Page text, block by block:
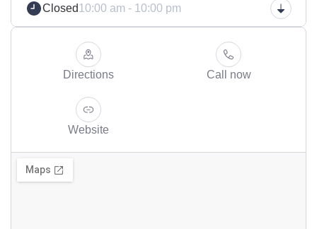
Closed10:00 am - 10:00 pm
Directions Call now
Website